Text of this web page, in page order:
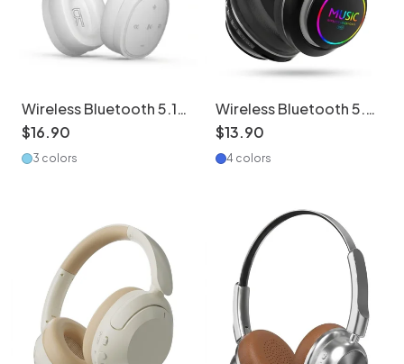
Wireless Bluetooth 5.1
Over-Ear Headphones
with Deep Bass
$16.90
3 colors
Wireless Bluetooth 5.0
Headphones with RGB
Light & Mic
$13.90
4 colors